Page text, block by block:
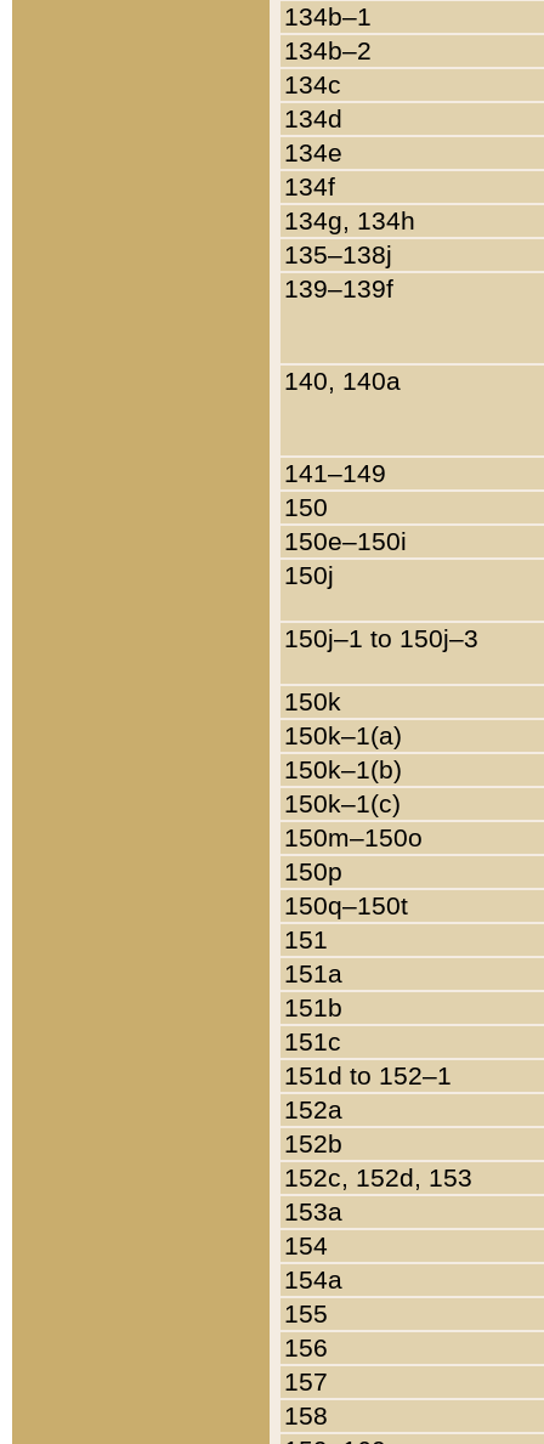
134b–1
134b–2
134c
134d
134e
134f
134g, 134h
135–138j
139–139f
140, 140a
141–149
150
150e–150i
150j
150j–1 to 150j–3
150k
150k–1(a)
150k–1(b)
150k–1(c)
150m–150o
150p
150q–150t
151
151a
151b
151c
151d to 152–1
152a
152b
152c, 152d, 153
153a
154
154a
155
156
157
158